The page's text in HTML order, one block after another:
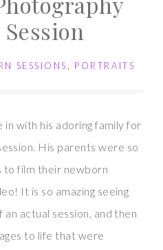
with
Baby
H
SESSIONS PORTRAITS
with his adoring family for
His parents were so
to film their newborn
It is so amazing seeing
actual session, and then
to life that were